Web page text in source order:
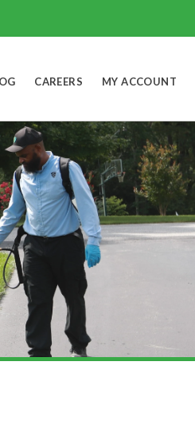
CAREERS MY ACCOUNT